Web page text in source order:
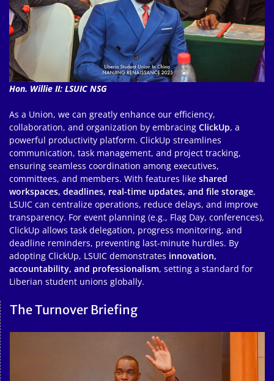
Hon. Willie II: LSUIC NSG
As a Union, we can greatly enhance our efficiency,
collaboration, and organization by embracing ClickUp, a
powerful productivity platform. ClickUp streamlines
communication, task management, and project tracking,
ensuring seamless coordination among executives,
committees, and members. With features like shared
workspaces, deadlines, real-time updates, and file storage,
LSUIC can centralize operations, reduce delays, and improve
transparency. For event planning (e.g., Flag Day, conferences),
ClickUp allows task delegation, progress monitoring, and
deadline reminders, preventing last-minute hurdles. By
adopting ClickUp, LSUIC demonstrates innovation,
accountability, and professionalism, setting a standard for
Liberian student unions globally.
The Turnover Briefing